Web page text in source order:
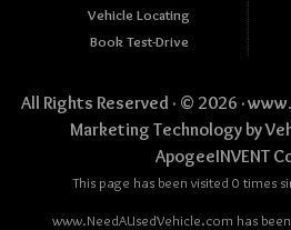
Vehicle Locating
Book Test-Drive
All Rights Reserved · © 2026 ·
Marketing Technology by
ApogeeINVENT
This page has been visited 0 times
www.NeedAUsedVehicle.com has